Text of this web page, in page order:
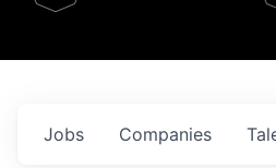
Jobs Companies